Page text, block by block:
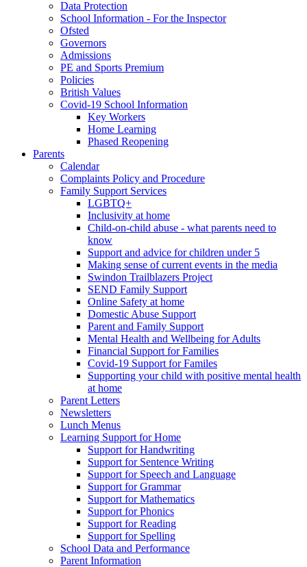
Data Protection
School Information - For the Inspector
Ofsted
Governors
Admissions
PE and Sports Premium
Policies
British Values
Covid-19 School Information
Key Workers
Home Learning
Phased Reopening
Parents
Calendar
Complaints Policy and Procedure
Family Support Services
LGBTQ+
Inclusivity at home
Child-on-child abuse - what parents need to
know
Support and advice for children under 5
Making sense of current events in the media
Swindon Trailblazers Project
SEND Family Support
Online Safety at home
Domestic Abuse Support
Parent and Family Support
Mental Health and Wellbeing for Adults
Financial Support for Families
Covid-19 Support for Familes
Supporting your child with positive mental health
at home
Parent Letters
Newsletters
Lunch Menus
Learning Support for Home
Support for Handwriting
Support for Sentence Writing
Support for Speech and Language
Support for Grammar
Support for Mathematics
Support for Phonics
Support for Reading
Support for Spelling
School Data and Performance
Parent Information